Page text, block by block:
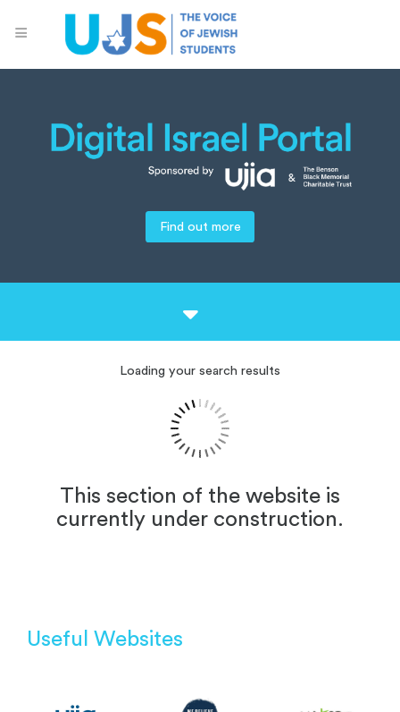
Find out more
Loading your search results
This section of the website is
currently under construction.
Useful Websites